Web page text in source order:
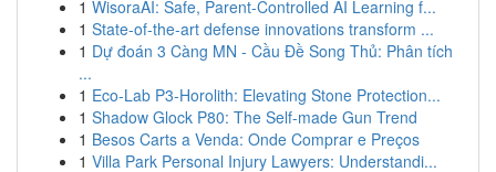
1 WisoraAI: Safe, Parent-Controlled AI Learning f...
1 State-of-the-art defense innovations transform ...
1 Dự đoán 3 Càng MN - Cầu Đề Song Thủ: Phân tích
...
1 Eco-Lab P3-Horolith: Elevating Stone Protection...
1 Shadow Glock P80: The Self-made Gun Trend
1 Besos Carts a Venda: Onde Comprar e Preços
1 Villa Park Personal Injury Lawyers: Understandi...